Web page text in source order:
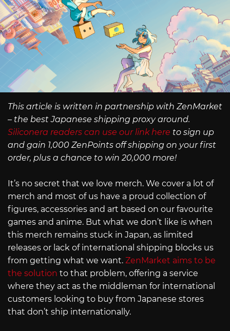
This article is written in partnership with ZenMarket
– the best Japanese shipping proxy around.
Siliconera readers can use our link here to sign up
and gain 1,000 ZenPoints off shipping on your first
order, plus a chance to win 20,000 more!
It’s no secret that we love merch. We cover a lot of
merch and most of us have a proud collection of
figures, accessories and art based on our favourite
games and anime. But what we don’t like is when
this merch remains stuck in Japan, as limited
releases or lack of international shipping blocks us
from getting what we want. ZenMarket aims to be
the solution to that problem, offering a service
where they act as the middleman for international
customers looking to buy from Japanese stores
that don’t ship internationally.